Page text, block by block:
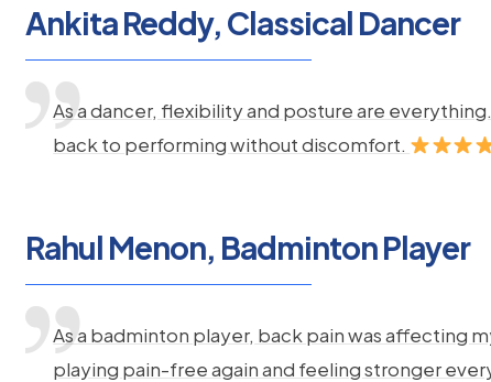
Ankita Reddy, Classical Dancer
As a dancer, flexibility and posture are
back to performing without discomfort.
Rahul Menon, Badminton Player
As a badminton player, back pain was affecting
playing pain-free again and feeling stronger